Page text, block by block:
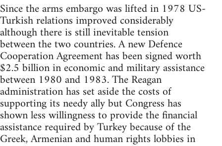
Since the arms embargo was lifted in 1978 US-
Turkish relations improved considerably
although there is still inevitable tension
between the two countries. A new Defence
Cooperation Agreement has been signed worth
$2.5 billion in economic and military assistance
between 1980 and 1983. The Reagan
administration has set aside the costs of
supporting its needy ally but Congress has
shown less willingness to provide the financial
assistance required by Turkey because of the
Greek, Armenian and human rights lobbies in